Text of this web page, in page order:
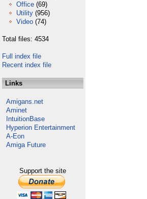
Office (69)
Utility (956)
Video (74)
Total files: 4534
Full index file
Recent index file
Links
Amigans.net
Aminet
IntuitionBase
Hyperion Entertainment
A-Eon
Amiga Future
Support the site